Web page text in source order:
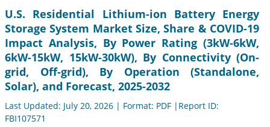
U.S. Residential Lithium-ion Battery Energy
Storage System Market Size, Share & COVID-19
Impact Analysis, By Power Rating (3kW-6kW,
6kW-15kW, 15kW-30kW), By Connectivity (On-
grid, Off-grid), By Operation (Standalone,
Solar), and Forecast, 2025-2032
Last Updated: July 20, 2026 | Format: PDF |Report ID:
FBI107571